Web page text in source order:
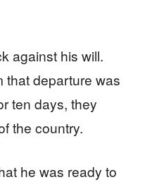
against his will.
that departure was
ten days, they
the country.
he was ready to